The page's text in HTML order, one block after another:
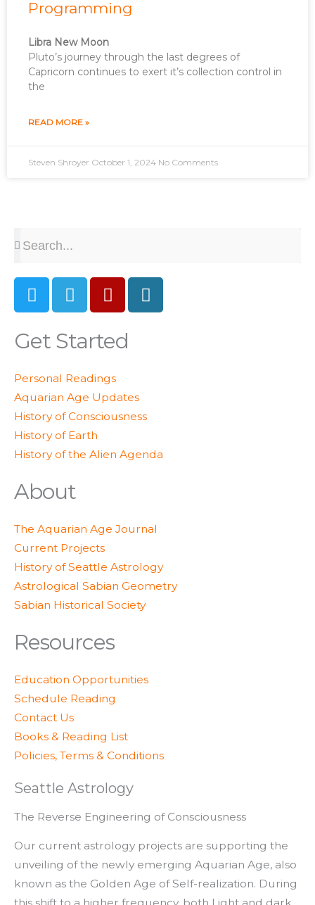
Programming
Libra New Moon
Pluto’s journey through the last degrees of
Capricorn continues to exert it’s collection control in
the
READ MORE »
Steven Shroyer October 1, 2024 No Comments
T
w
t
t
e
r
T
e
e
g
r
a
m
Y
e
p
W
o
s
Get Started
Personal Readings
Aquarian Age Updates
History of Consciousness
History of Earth
History of the Alien Agenda
About
The Aquarian Age Journal
Current Projects
History of Seattle Astrology
Astrological Sabian Geometry
Sabian Historical Society
Resources
Education Opportunities
Schedule Reading
Contact Us
Books & Reading List
Policies, Terms & Conditions
Seattle Astrology
The Reverse Engineering of Consciousness
Our current astrology projects are supporting the
unveiling of the newly emerging Aquarian Age, also
known as the Golden Age of Self-realization. During